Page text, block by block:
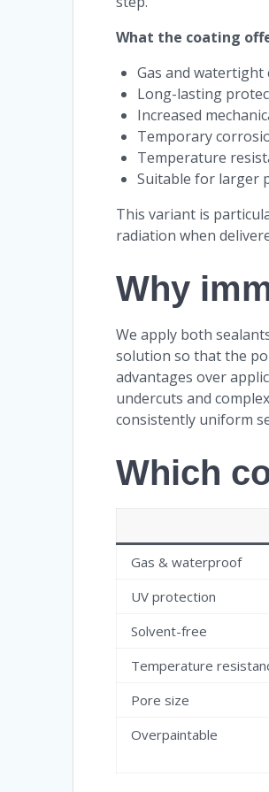
What the coating
Gas and watertight
Long-lasting
Increased
Temporary
Temperature
Suitable for larger
This variant is
radiation when
Why
We apply both
solution so that the
advantages over
undercuts and
consistently uniform
Which
Gas & waterproof
UV protection
Solvent-free
Temperature
Pore size
Overpaintable